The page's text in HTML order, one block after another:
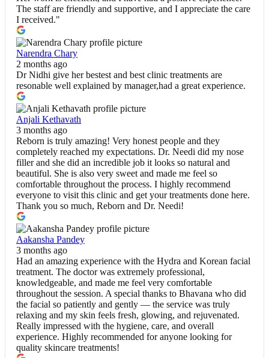
The staff are friendly and supportive, and I appreciate the care
I received."
Narendra Chary
2 months ago
Dr Nidhi give her bestest and best clinic treatments are
resonable well explained by manager,had a great experience.
Anjali Kethavath
3 months ago
Reborn is truly amazing! Very honest people and they
completely reached my expectations. Dr. Needi did my nose
filler and she did an incredible job it looks so natural and
beautiful. She is also very sweet and made me feel so
comfortable throughout the process. I highly recommend
everyone to visit this clinic and get your treatments done here.
Thank you so much, Reborn and Dr. Needi!
Aakansha Pandey
3 months ago
Had an amazing experience with the Hydra and Korean facial
treatment. The doctor was extremely professional,
knowledgeable, and made me feel very comfortable
throughout the session. A special thanks to Bhavana who did
the facial so patiently and gently — the service was truly
relaxing and my skin feels fresh, glowing, and rejuvenated.
Really impressed with the hygiene, care, and overall
experience. Highly recommended for anyone looking for
quality skincare treatments!